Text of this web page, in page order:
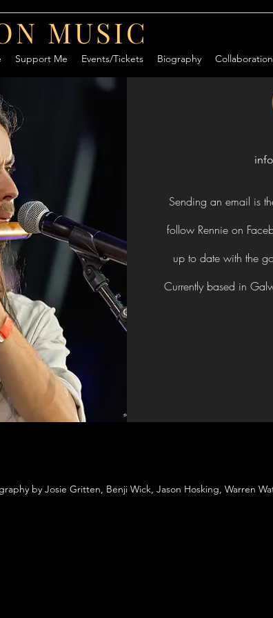
MUSIC
Support Me Events/Tickets Biography
Sending an email is
follow Rennie on
up to date with the
Currently based in
by Josie Gritten, Benji Wick, Jason Hosking, Warren